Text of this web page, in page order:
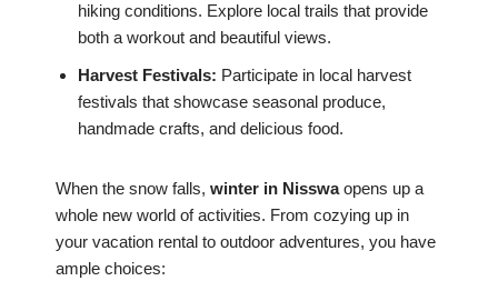
hiking conditions. Explore local trails that provide
both a workout and beautiful views.
Harvest Festivals: Participate in local harvest
festivals that showcase seasonal produce,
handmade crafts, and delicious food.
When the snow falls, winter in Nisswaopens up a
whole new world of activities. From cozying up in
your vacation rental to outdoor adventures, you have
ample choices: